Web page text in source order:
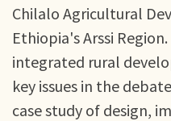
Chilalo Agricultural
Ethiopia's Arssi
integrated rural
key issues in the
case study of design,